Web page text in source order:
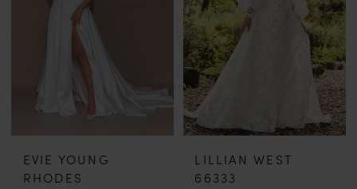
EVIE YOUNG
RHODES
LILLIAN WEST
66333